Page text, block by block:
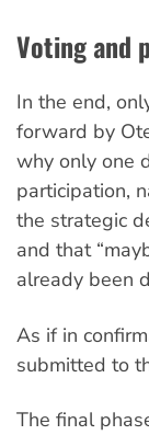
Voting and
In the end,
forward by
why only one
participation,
the strategic
and that
already been
As if in
submitted to
The final